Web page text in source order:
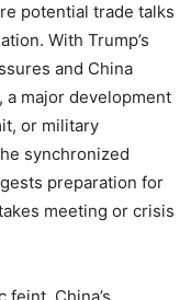
potential trade talks
With Trump’s
and China
major development
or military
synchronized
preparation for
meeting or crisis